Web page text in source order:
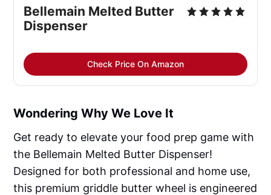
Bellemain Melted Butter
Dispenser
Check Price On Amazon
Wondering Why We Love It
Get ready to elevate your food prep game with
the Bellemain Melted Butter Dispenser!
Designed for both professional and home use,
this premium griddle butter wheel is engineered